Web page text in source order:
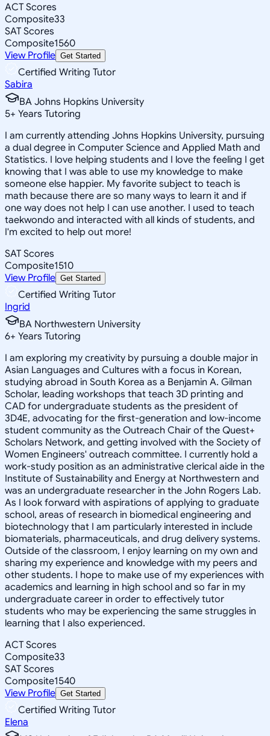
ACT Scores
Composite33
SAT Scores
Composite1560
View Profile Get Started
Certified Writing Tutor
Sabira
BA Johns Hopkins University
5+ Years Tutoring
I am currently attending Johns Hopkins University, pursuing
a dual degree in Computer Science and Applied Math and
Statistics. I love helping students and I love the feeling I get
knowing that I was able to use my knowledge to make
someone else happier. My favorite subject to teach is
math because there are so many ways to learn it and if
one way does not help I can use another. I used to teach
taekwondo and interacted with all kinds of students, and
I'm excited to help out more!
SAT Scores
Composite1510
View Profile Get Started
Certified Writing Tutor
Ingrid
BA Northwestern University
6+ Years Tutoring
I am exploring my creativity by pursuing a double major in
Asian Languages and Cultures with a focus in Korean,
studying abroad in South Korea as a Benjamin A. Gilman
Scholar, leading workshops that teach 3D printing and
CAD for undergraduate students as the president of
3D4E, advocating for the first-generation and low-income
student community as the Outreach Chair of the Quest+
Scholars Network, and getting involved with the Society of
Women Engineers' outreach committee. I currently hold a
work-study position as an administrative clerical aide in the
Institute of Sustainability and Energy at Northwestern and
was an undergraduate researcher in the John Rogers Lab.
As I look forward with aspirations of applying to graduate
school, areas of research in biomedical engineering and
biotechnology that I am particularly interested in include
biomaterials, pharmaceuticals, and drug delivery systems.
Outside of the classroom, I enjoy learning on my own and
sharing my experience and knowledge with my peers and
other students. I hope to make use of my experiences with
academics and learning in high school and so far in my
undergraduate career in order to effectively tutor
students who may be experiencing the same struggles in
learning that I also experienced.
ACT Scores
Composite33
SAT Scores
Composite1540
View Profile Get Started
Certified Writing Tutor
Elena